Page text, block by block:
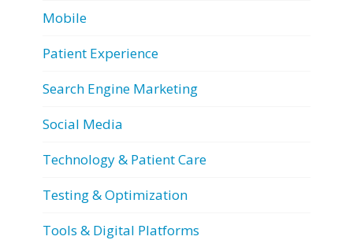
Mobile
Patient Experience
Search Engine Marketing
Social Media
Technology & Patient Care
Testing & Optimization
Tools & Digital Platforms